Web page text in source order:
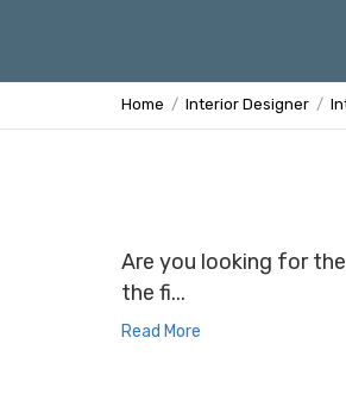
Home Interior Designer
Are you looking for
the fi...
Read More